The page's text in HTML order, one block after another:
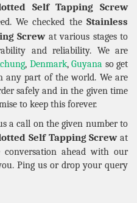
Self Tapping Screw
We checked the Stainless
Screwat various stages to
and reliability. We are
, Denmark,Guyana so get
any part of the world. We are
safely and in the given time
to keep this forever.
a call on the given number to
Self Tapping Screwat
conversation ahead with our
Ping us or drop your query